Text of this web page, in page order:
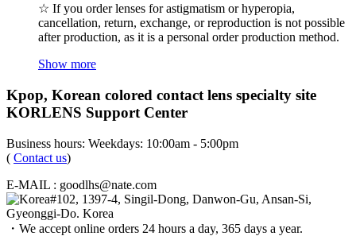
☆ If you order lenses for astigmatism or hyperopia,
cancellation, return, exchange, or reproduction is not possible
after production, as it is a personal order production method.
Show more
Kpop, Korean colored contact lens specialty site
KORLENS Support Center
Business hours: Weekdays: 10:00am - 5:00pm
( Contact us)
E-MAIL : goodlhs@nate.com
#102, 1397-4, Singil-Dong, Danwon-Gu, Ansan-Si,
Gyeonggi-Do. Korea
・We accept online orders 24 hours a day, 365 days a year.